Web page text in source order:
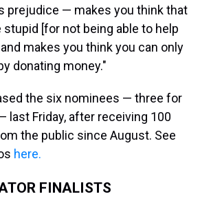
prejudice — makes you think that
stupid [for not being able to help
makes you think you can only
donating money."
the six nominees — three for
last Friday, after receiving 100
the public since August. See
here.
FINALISTS